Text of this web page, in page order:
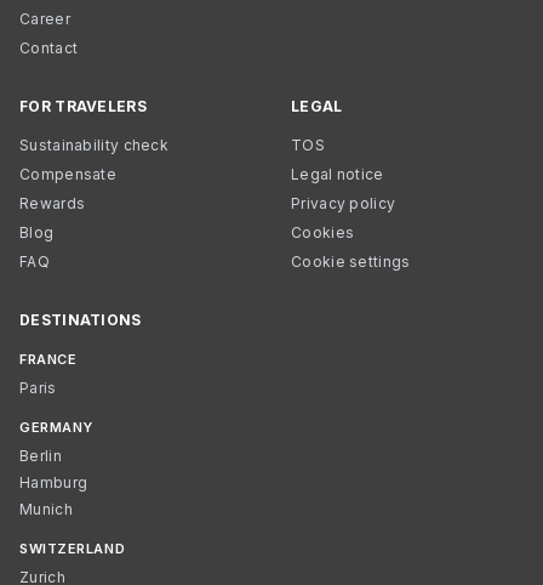
Career
Contact
FOR TRAVELERS
Sustainability check
Compensate
Rewards
Blog
FAQ
LEGAL
TOS
Legal notice
Privacy policy
Cookies
Cookie settings
DESTINATIONS
FRANCE
Paris
GERMANY
Berlin
Hamburg
Munich
SWITZERLAND
Zurich